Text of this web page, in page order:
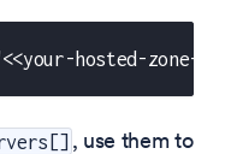
hosted-zone-
, use them to